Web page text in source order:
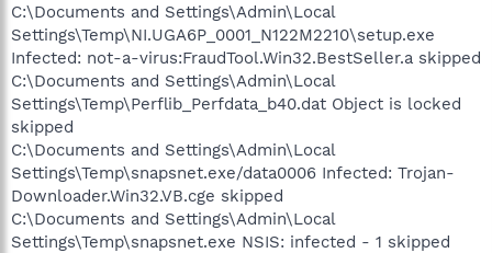
C:\Documents and Settings\Admin\Local
Settings\Temp\NI.UGA6P_0001_N122M2210\setup.exe
Infected: not-a-virus:FraudTool.Win32.BestSeller.a skipped
C:\Documents and Settings\Admin\Local
Settings\Temp\Perflib_Perfdata_b40.dat Object is locked
skipped
C:\Documents and Settings\Admin\Local
Settings\Temp\snapsnet.exe/data0006 Infected: Trojan-
Downloader.Win32.VB.cge skipped
C:\Documents and Settings\Admin\Local
Settings\Temp\snapsnet.exe NSIS: infected - 1 skipped